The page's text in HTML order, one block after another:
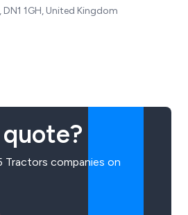
1GH, United Kingdom
Tractors companies on